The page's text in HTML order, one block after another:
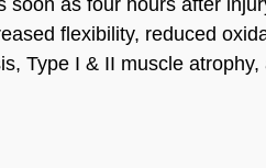
soon as four hours after
flexibility, reduced
Type I & II muscle atrophy,